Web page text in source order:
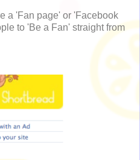
a 'Fan page' or 'Facebook
to 'Be a Fan' straight from